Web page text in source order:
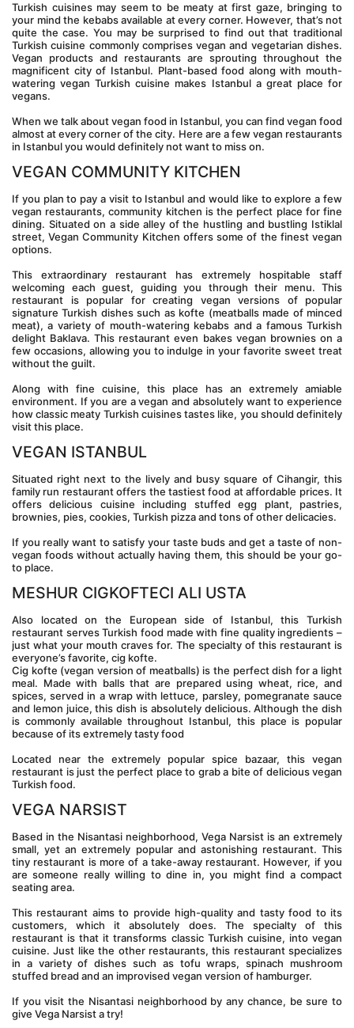
Turkish cuisines may seem to be meaty at first gaze, bringing to
your mind the kebabs available at every corner. However, that’s not
quite the case. You may be surprised to find out that traditional
Turkish cuisine commonly comprises vegan and vegetarian dishes.
Vegan products and restaurants are sprouting throughout the
magnificent city of Istanbul. Plant-based food along with mouth-
watering vegan Turkish cuisine makes Istanbul a great place for
vegans.
When we talk about vegan food in Istanbul, you can find vegan food
almost at every corner of the city. Here are a few vegan restaurants
in Istanbul you would definitely not want to miss on.
VEGAN COMMUNITY KITCHEN
If you plan to pay a visit to Istanbul and would like to explore a few
vegan restaurants, community kitchen is the perfect place for fine
dining. Situated on a side alley of the hustling and bustling Istiklal
street, Vegan Community Kitchen offers some of the finest vegan
options.
This extraordinary restaurant has extremely hospitable staff
welcoming each guest, guiding you through their menu. This
restaurant is popular for creating vegan versions of popular
signature Turkish dishes such as kofte (meatballs made of minced
meat), a variety of mouth-watering kebabs and a famous Turkish
delight Baklava. This restaurant even bakes vegan brownies on a
few occasions, allowing you to indulge in your favorite sweet treat
without the guilt.
Along with fine cuisine, this place has an extremely amiable
environment. If you are a vegan and absolutely want to experience
how classic meaty Turkish cuisines tastes like, you should definitely
visit this place.
VEGAN ISTANBUL
Situated right next to the lively and busy square of Cihangir, this
family run restaurant offers the tastiest food at affordable prices. It
offers delicious cuisine including stuffed egg plant, pastries,
brownies, pies, cookies, Turkish pizza and tons of other delicacies.
If you really want to satisfy your taste buds and get a taste of non-
vegan foods without actually having them, this should be your go-
to place.
MESHUR CIGKOFTECI ALI USTA
Also located on the European side of Istanbul, this Turkish
restaurant serves Turkish food made with fine quality ingredients –
just what your mouth craves for. The specialty of this restaurant is
everyone’s favorite, cig kofte.
Cig kofte (vegan version of meatballs) is the perfect dish for a light
meal. Made with balls that are prepared using wheat, rice, and
spices, served in a wrap with lettuce, parsley, pomegranate sauce
and lemon juice, this dish is absolutely delicious. Although the dish
is commonly available throughout Istanbul, this place is popular
because of its extremely tasty food
Located near the extremely popular spice bazaar, this vegan
restaurant is just the perfect place to grab a bite of delicious vegan
Turkish food.
VEGA NARSIST
Based in the Nisantasi neighborhood, Vega Narsist is an extremely
small, yet an extremely popular and astonishing restaurant. This
tiny restaurant is more of a take-away restaurant. However, if you
are someone really willing to dine in, you might find a compact
seating area.
This restaurant aims to provide high-quality and tasty food to its
customers, which it absolutely does. The specialty of this
restaurant is that it transforms classic Turkish cuisine, into vegan
cuisine. Just like the other restaurants, this restaurant specializes
in a variety of dishes such as tofu wraps, spinach mushroom
stuffed bread and an improvised vegan version of hamburger.
If you visit the Nisantasi neighborhood by any chance, be sure to
give Vega Narsist a try!